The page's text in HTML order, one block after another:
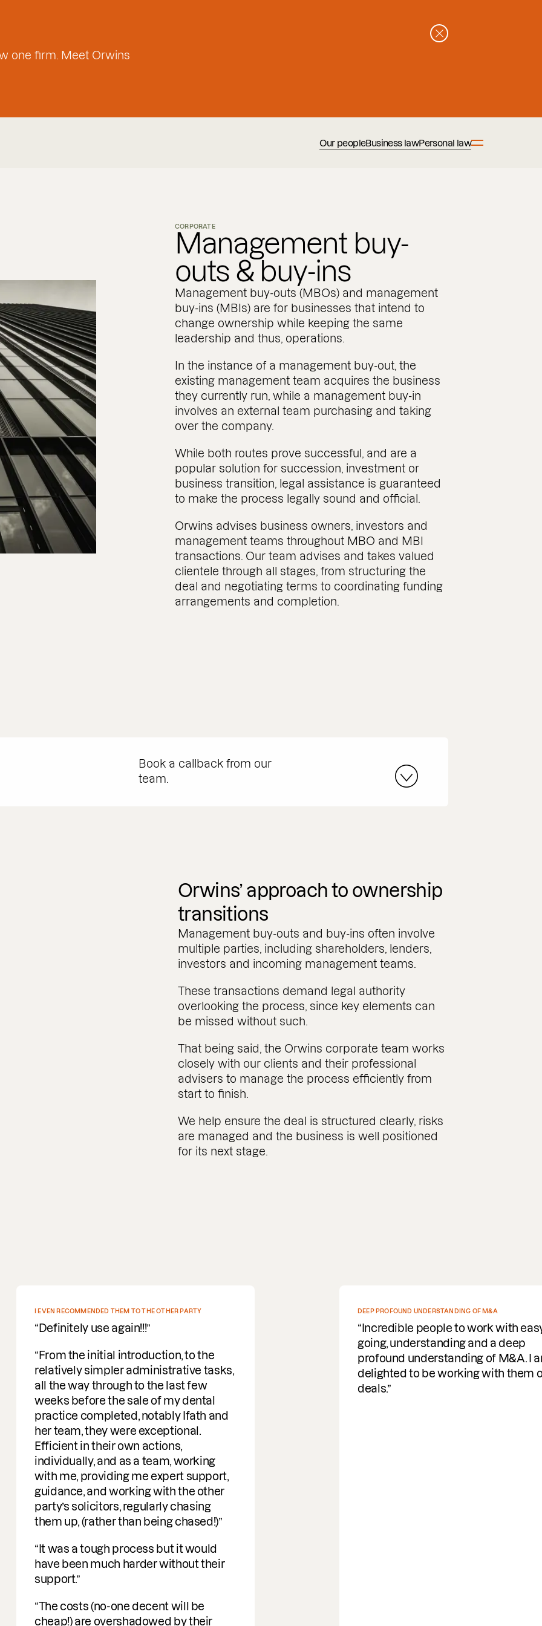
one firm. Meet Orwins
Our peopleBusiness lawPersonal law
CORPORATE
Management buy-
outs & buy-ins
Management buy-outs (MBOs) and management
buy-ins (MBIs) are for businesses that intend to
change ownership while keeping the same
leadership and thus, operations.
In the instance of a management buy-out, the
existing management team acquires the business
they currently run, while a management buy-in
involves an external team purchasing and taking
over the company.
While both routes prove successful, and are a
popular solution for succession, investment or
business transition, legal assistance is guaranteed
to make the process legally sound and official.
Orwins advises business owners, investors and
management teams throughout MBO and MBI
transactions. Our team advises and takes valued
clientele through all stages, from structuring the
deal and negotiating terms to coordinating funding
arrangements and completion.
Book a callback from our
team.
Orwins’ approach to ownership
transitions
Management buy-outs and buy-ins often involve
multiple parties, including shareholders, lenders,
investors and incoming management teams.
These transactions demand legal authority
overlooking the process, since key elements can
be missed without such.
That being said, the Orwins corporate team works
closely with our clients and their professional
advisers to manage the process efficiently from
start to finish.
We help ensure the deal is structured clearly, risks
are managed and the business is well positioned
for its next stage.
DEEP PROFOUND UNDERSTANDING OF M&A
Incredible people to work with easy
profound understanding of M&A. I am
delighted to be working with them on
deals.
SPEEDY WITH COMMS AND DELIVERY OF DOCUMENTS
Fantastic service. Super efficient,
speedy with comms and delivery
documents required. A helpful
turnaround for the business, I
highly recommend & use the